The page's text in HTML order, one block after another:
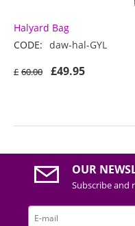
Halyard Bag
CODE: daw-hal-GYL
£ 60.00 £49.95
OUR
Subscribe and